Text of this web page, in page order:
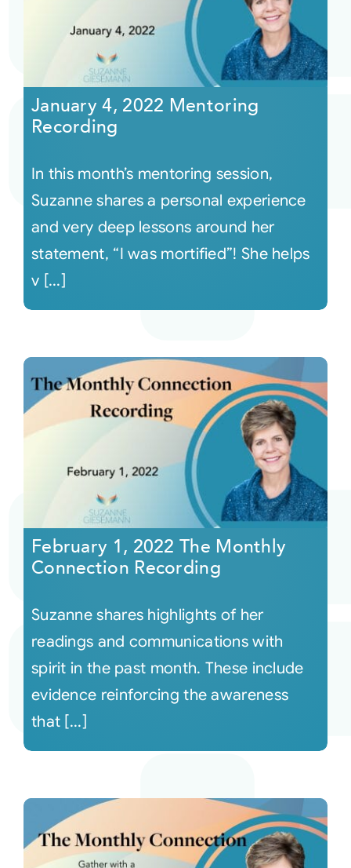
January 4, 2022 Mentoring
Recording
In this month’s mentoring session,
Suzanne shares a personal experience
and very deep lessons around her
statement, “I was mortified”! She helps
v [...]
February 1, 2022 The Monthly
Connection Recording
Suzanne shares highlights of her
readings and communications with
spirit in the past month. These include
evidence reinforcing the awareness
that [...]